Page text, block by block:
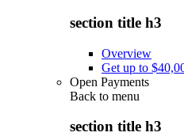
section title h3
Overview
Get up to
Open Payments
Back to menu
section title h3